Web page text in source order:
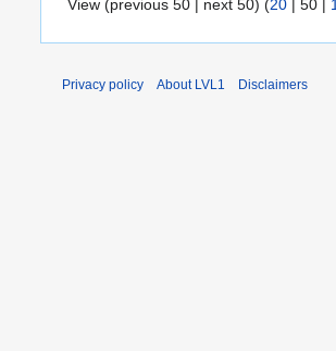
View (previous 50 | next 50) (20 | 50 |
Privacy policy About LVL1 Disclaimers